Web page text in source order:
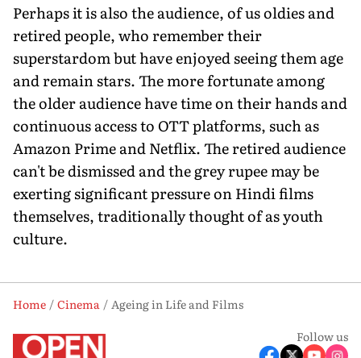
Perhaps it is also the audience, of us oldies and
retired people, who remember their
superstardom but have enjoyed seeing them age
and remain stars. The more fortunate among
the older audience have time on their hands and
continuous access to OTT platforms, such as
Amazon Prime and Netflix. The retired audience
can't be dismissed and the grey rupee may be
exerting significant pressure on Hindi films
themselves, traditionally thought of as youth
culture.
Home Cinema
Ageing in Life and Films
Follow us